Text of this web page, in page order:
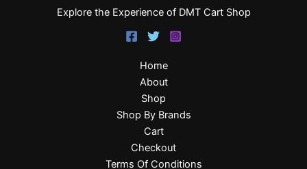
Explore the Experience of DMT Cart Shop
Home
About
Shop
Shop By Brands
Cart
Checkout
Terms Of Conditions